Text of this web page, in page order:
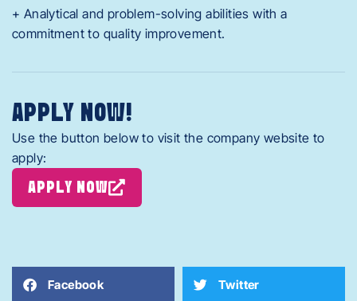
+ Analytical and problem-solving abilities with a
commitment to quality improvement.
APPLY NOW!
Use the button below to visit the company website to
apply:
APPLY NOW
Facebook Twitter